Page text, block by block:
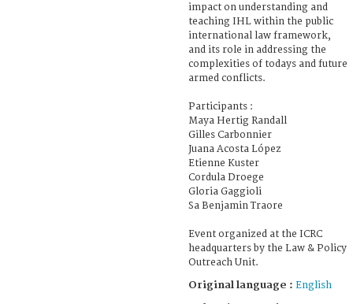
impact on understanding and
teaching IHL within the public
international law framework,
and its role in addressing the
complexities of todays and future
armed conflicts.
Participants :
Maya Hertig Randall
Gilles Carbonnier
Juana Acosta López
Etienne Kuster
Cordula Droege
Gloria Gaggioli
Sa Benjamin Traore
Event organized at the ICRC
headquarters by the Law & Policy
Outreach Unit.
Original language : English